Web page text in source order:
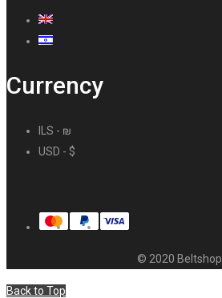
Currency
ILS - ₪
USD - $
© 2020 Beltshop
Back to Top